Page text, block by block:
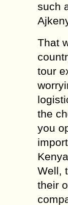
such
That
tour
the
you
Well,
their